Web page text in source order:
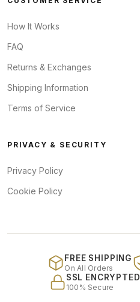
How It Works
FAQ
Returns & Exchanges
Shipping Information
Terms of Service
PRIVACY & SECURITY
Privacy Policy
Cookie Policy
FREE SHIPPING
On All Orders
SSL ENCRYPTED
100% Secure